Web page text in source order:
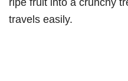
travels easily.